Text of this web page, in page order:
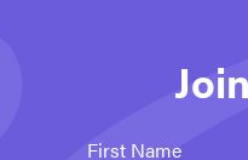
First Name